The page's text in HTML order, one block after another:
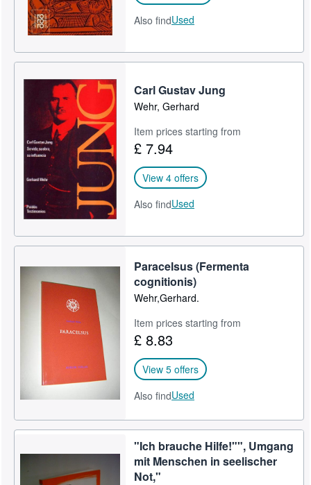
Also findUsed
Carl Gustav Jung
Wehr, Gerhard
Item prices starting from
£ 7.94
View 4 offers
Also findUsed
Paracelsus (Fermenta
cognitionis)
Wehr,Gerhard.
Item prices starting from
£ 8.83
View 5 offers
Also findUsed
"Ich brauche Hilfe!"", Umgang
mit Menschen in seelischer
Not,"